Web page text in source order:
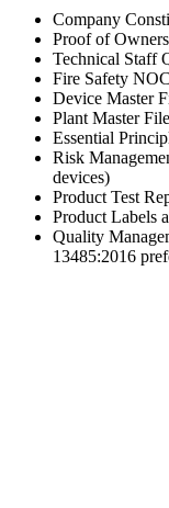
Company
Proof of
Technical Staff
Fire Safety
Device Master
Plant Master
Essential
Risk
devices)
Product Test
Product Labels
Quality
13485:2016